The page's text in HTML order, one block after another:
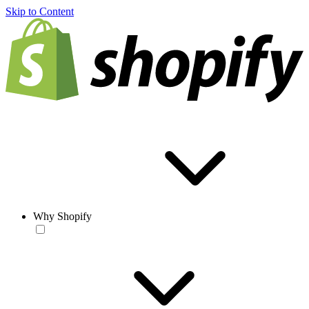
Skip to Content
Why Shopify